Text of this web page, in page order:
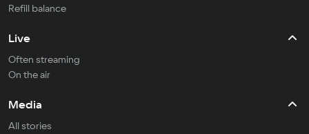
Refill balance
Live
Often streaming
On the air
Media
All stories